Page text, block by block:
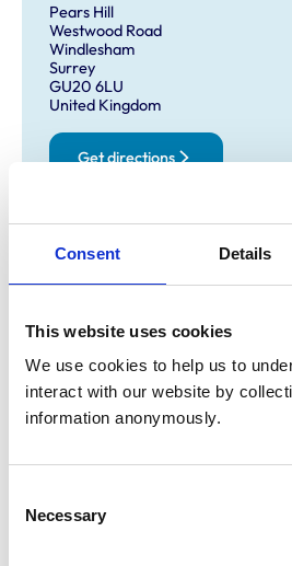
Consent Details
This website uses cookies
We use cookies to help us to
interact with our website by
information anonymously.
Selection
Necessary
Pears Hill
Westwood Road
Windlesham
Surrey
GU20 6LU
United Kingdom
Get directions
Opening times
Monday:
Wednesday:
Thursday:
Friday:
Saturday:
Animals treated